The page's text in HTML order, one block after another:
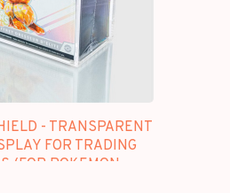
- TRANSPARENT
FOR TRADING
(FOR POKEMON